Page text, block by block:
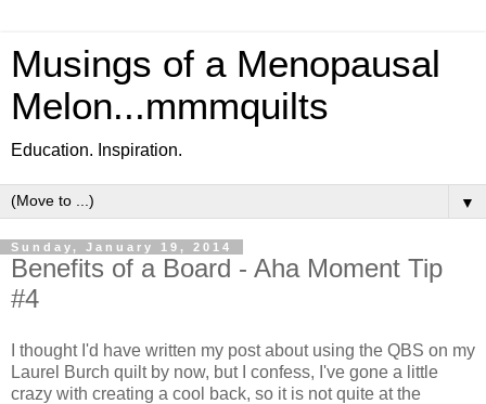
Musings of a Menopausal
Melon...mmmquilts
Education. Inspiration.
▼
Sunday, January 19, 2014
Benefits of a Board - Aha Moment Tip
#4
I thought I'd have written my post about using the QBS on my
Laurel Burch quilt by now, but I confess, I've gone a little
crazy with creating a cool back, so it is not quite at the